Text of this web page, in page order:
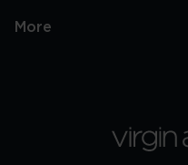
More